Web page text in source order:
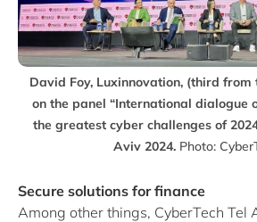
David Foy, Luxinnovation, (third
on the panel “International dialogue
the greatest cyber challenges of
Aviv 2024. Photo:
Secure solutions for finance
Among other things, CyberTech Tel